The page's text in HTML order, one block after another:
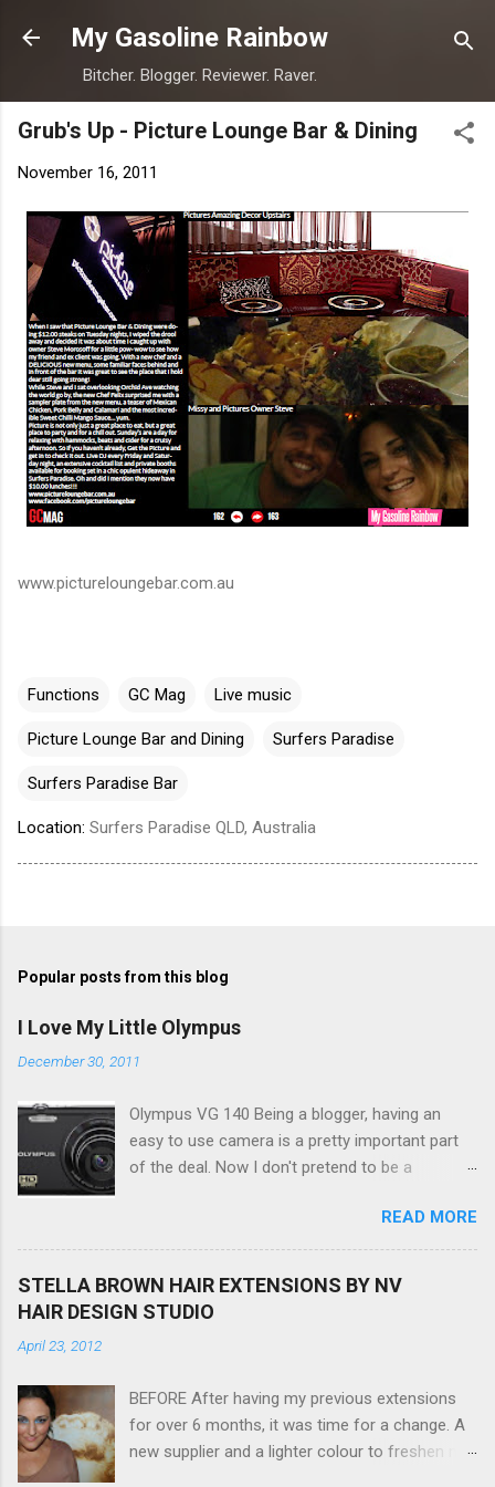
Skip to main content
My Gasoline Rainbow
Bitcher. Blogger. Reviewer. Raver.
Grub's Up - Picture Lounge Bar & Dining
November 16, 2011
www.pictureloungebar.com.au
Functions GC Mag Live music
Picture Lounge Bar and Dining Surfers Paradise
Surfers Paradise Bar
Location: Surfers Paradise QLD, Australia
Popular posts from this blog
I Love My Little Olympus
December 30, 2011
Olympus VG 140 Being a blogger, having an
easy to use camera is a pretty important part
of the deal. Now I don't pretend to be a
be, but I do want to be able to take nice photos
to show all you the beautiful things in my life...
a massive 3.0" LCD screen (see pic below), HD
movie - yes you can film too (woohoo) AND it
even has this cool feature where you can have
READ MORE
STELLA BROWN HAIR EXTENSIONS BY NV
HAIR DESIGN STUDIO
April 23, 2012
BEFORE After having my previous extensions
for over 6 months, it was time for a change. A
new supplier and a lighter colour to freshen my